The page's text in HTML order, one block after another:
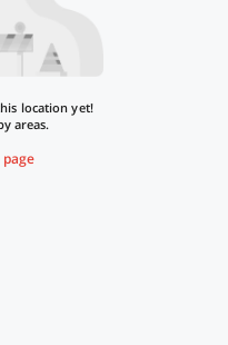
location yet!
areas.